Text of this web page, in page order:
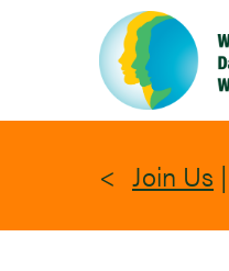
Join Us |